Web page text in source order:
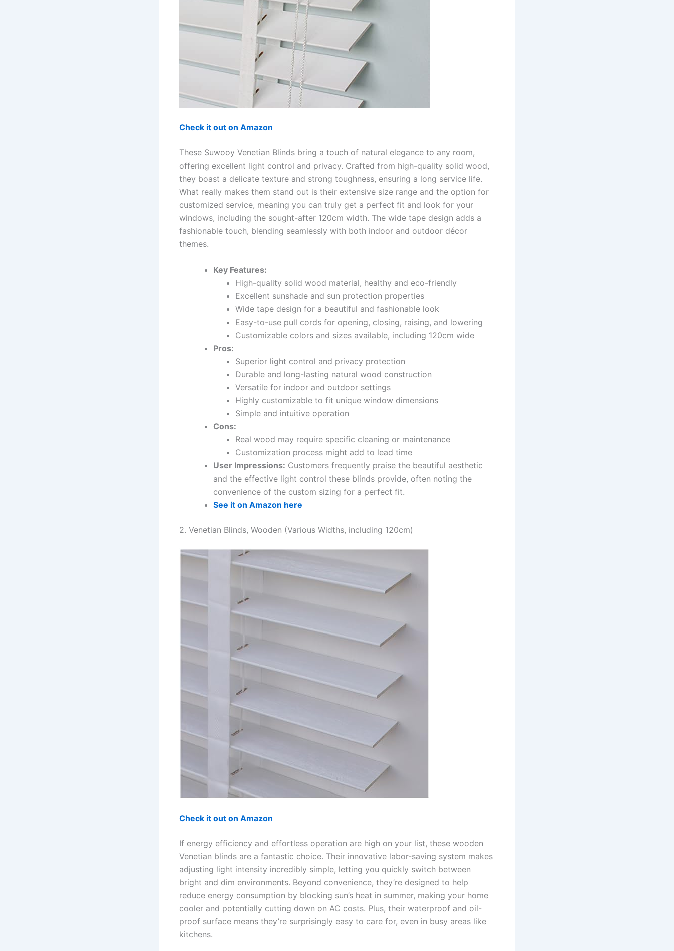
Check it out on Amazon
These Suwooy Venetian Blinds bring a touch of natural elegance to any room,
offering excellent light control and privacy. Crafted from high-quality solid wood,
they boast a delicate texture and strong toughness, ensuring a long service life.
What really makes them stand out is their extensive size range and the option for
customized service, meaning you can truly get a perfect fit and look for your
windows, including the sought-after 120cm width. The wide tape design adds a
fashionable touch, blending seamlessly with both indoor and outdoor décor
themes.
Key Features:
High-quality solid wood material, healthy and eco-friendly
Excellent sunshade and sun protection properties
Wide tape design for a beautiful and fashionable look
Easy-to-use pull cords for opening, closing, raising, and lowering
Customizable colors and sizes available, including 120cm wide
Pros:
Superior light control and privacy protection
Durable and long-lasting natural wood construction
Versatile for indoor and outdoor settings
Highly customizable to fit unique window dimensions
Simple and intuitive operation
Cons:
Real wood may require specific cleaning or maintenance
Customization process might add to lead time
User Impressions: Customers frequently praise the beautiful aesthetic
and the effective light control these blinds provide, often noting the
convenience of the custom sizing for a perfect fit.
See it on Amazon here
2. Venetian Blinds, Wooden (Various Widths, including 120cm)
Check it out on Amazon
If energy efficiency and effortless operation are high on your list, these wooden
Venetian blinds are a fantastic choice. Their innovative labor-saving system makes
adjusting light intensity incredibly simple, letting you quickly switch between
bright and dim environments. Beyond convenience, they’re designed to help
reduce energy consumption by blocking sun’s heat in summer, making your home
cooler and potentially cutting down on AC costs. Plus, their waterproof and oil-
proof surface means they’re surprisingly easy to care for, even in busy areas like
kitchens.